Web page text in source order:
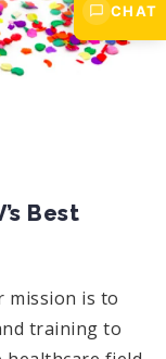
Best
mission is to
training to
CHAT